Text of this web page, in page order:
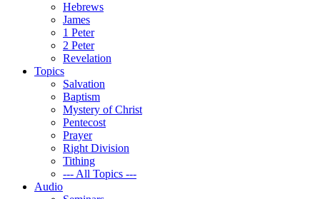
Hebrews
James
1 Peter
2 Peter
Revelation
Topics
Salvation
Baptism
Mystery of Christ
Pentecost
Prayer
Right Division
Tithing
--- All Topics ---
Audio